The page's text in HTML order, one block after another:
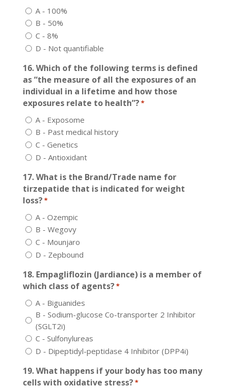
A - 100%
B - 50%
C - 8%
D - Not quantifiable
16. Which of the following terms is defined
as “the measure of all the exposures of an
individual in a lifetime and how those
exposures relate to health”?*
A - Exposome
B - Past medical history
C - Genetics
D - Antioxidant
17. What is the Brand/Trade name for
tirzepatide that is indicated for weight
loss?*
A - Ozempic
B - Wegovy
C - Mounjaro
D - Zepbound
18. Empagliflozin (Jardiance) is a member of
which class of agents?*
A - Biguanides
B - Sodium-glucose Co-transporter 2 Inhibitor
(SGLT2i)
C - Sulfonylureas
D - Dipeptidyl-peptidase 4 Inhibitor (DPP4i)
19. What happens if your body has too many
cells with oxidative stress?*